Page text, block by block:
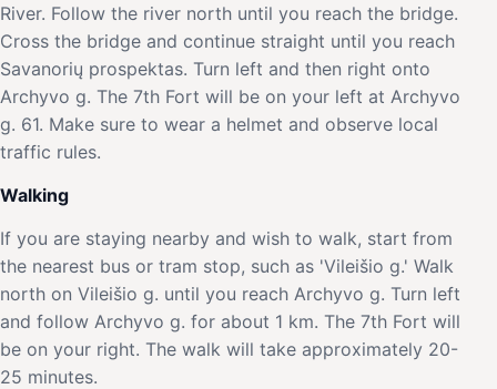
River. Follow the river north until you reach the bridge.
Cross the bridge and continue straight until you reach
Savanorių prospektas. Turn left and then right onto
Archyvo g. The 7th Fort will be on your left at Archyvo
g. 61. Make sure to wear a helmet and observe local
traffic rules.
Walking
If you are staying nearby and wish to walk, start from
the nearest bus or tram stop, such as 'Vileišio g.' Walk
north on Vileišio g. until you reach Archyvo g. Turn left
and follow Archyvo g. for about 1 km. The 7th Fort will
be on your right. The walk will take approximately 20-
25 minutes.